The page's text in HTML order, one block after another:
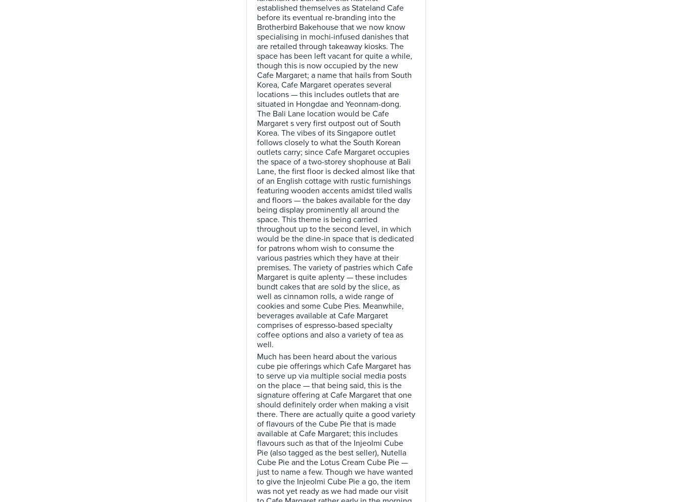
established themselves as Stateland Cafe
before its eventual re-branding into the
Brotherbird Bakehouse that we now know
specialising in mochi-infused danishes that
are retailed through takeaway kiosks. The
space has been left vacant for quite a while,
though this is now occupied by the new
Cafe Margaret; a name that hails from South
Korea, Cafe Margaret operates several
locations — this includes outlets that are
situated in Hongdae and Yeonnam-dong.
The Bali Lane location would be Cafe
Margaret s very first outpost out of South
Korea. The vibes of its Singapore outlet
follows closely to what the South Korean
outlets carry; since Cafe Margaret occupies
the space of a two-storey shophouse at Bali
Lane, the first floor is decked almost like that
of an English cottage with rustic furnishings
featuring wooden accents amidst tiled walls
and floors — the bakes available for the day
being display prominently all around the
space. This theme is being carried
throughout up to the second level, in which
would be the dine-in space that is dedicated
for patrons whom wish to consume the
various pastries which they have at their
premises. The variety of pastries which Cafe
Margaret is quite aplenty — these includes
bundt cakes that are sold by the slice, as
well as cinnamon rolls, a wide range of
cookies and some Cube Pies. Meanwhile,
beverages available at Cafe Margaret
comprises of espresso-based specialty
coffee options and also a variety of tea as
well.
Much has been heard about the various
cube pie offerings which Cafe Margaret has
to serve up via multiple social media posts
on the place — that being said, this is the
signature offering at Cafe Margaret that one
should definitely order when making a visit
there. There are actually quite a good variety
of flavours of the Cube Pie that is made
available at Cafe Margaret; this includes
flavours such as that of the Injeolmi Cube
Pie (also tagged as the best seller), Nutella
Cube Pie and the Lotus Cream Cube Pie —
just to name a few. Though we have wanted
to give the Injeolmi Cube Pie a go, the item
was not yet ready as we had made our visit